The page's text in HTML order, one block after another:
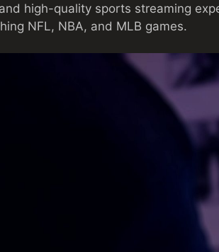
high-quality sports streaming
NFL, NBA, and MLB games.